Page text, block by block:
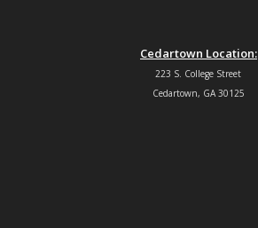
Cedartown Location:
223 S. College Street
Cedartown, GA 30125